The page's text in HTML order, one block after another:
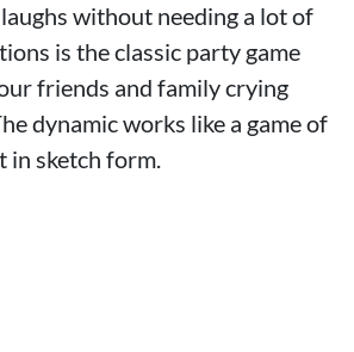
without needing a lot of
is the classic party game
friends and family crying
dynamic works like a game of
in sketch form.